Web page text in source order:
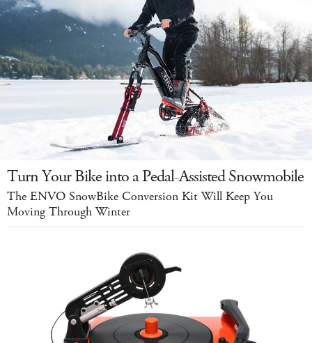
Turn Your Bike into a Pedal-Assisted Snowmobile
The ENVO SnowBike Conversion Kit Will Keep You
Moving Through Winter